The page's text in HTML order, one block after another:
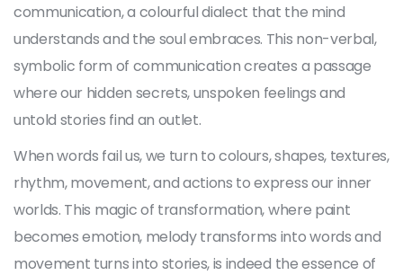
communication, a colourful dialect that the mind
understands and the soul embraces. This non-verbal,
symbolic form of communication creates a passage
where our hidden secrets, unspoken feelings and
untold stories find an outlet.
When words fail us, we turn to colours, shapes, textures,
rhythm, movement, and actions to express our inner
worlds. This magic of transformation, where paint
becomes emotion, melody transforms into words and
movement turns into stories, is indeed the essence of